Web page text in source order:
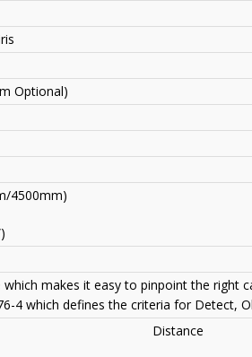
Optional)
/4500mm)
makes it easy to pinpoint the right
4 which defines the criteria for Detect,
Distance